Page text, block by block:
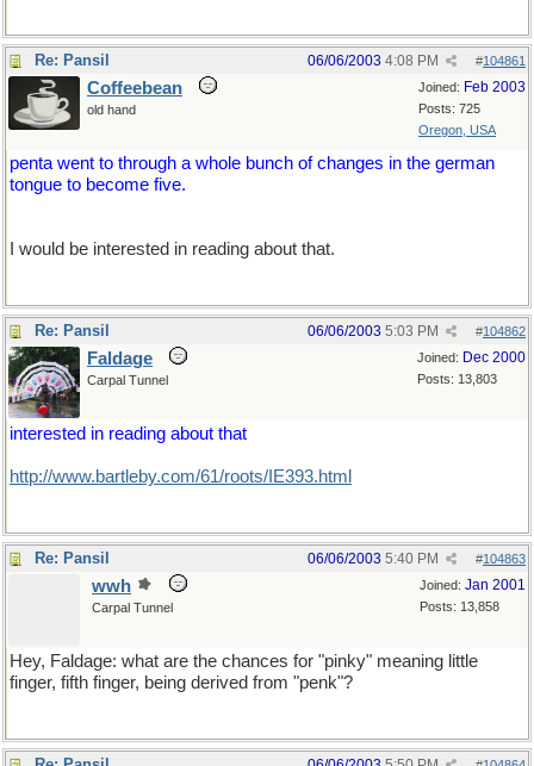
Re: Pansil #104861
06/06/2003 4:08 PM
Joined: Feb 2003
Posts: 725
Oregon, USA
Coffeebean
old hand
penta went to through a whole bunch of changes in the german
tongue to become five.
I would be interested in reading about that.
Re: Pansil #104862
06/06/2003 5:03 PM
Joined: Dec 2000
Posts: 13,803
Faldage
Carpal Tunnel
interested in reading about that
http://www.bartleby.com/61/roots/IE393.html
Re: Pansil #104863
06/06/2003 5:40 PM
Joined: Jan 2001
Posts: 13,858
wwh
Carpal Tunnel
Hey, Faldage: what are the chances for "pinky" meaning little
finger, fifth finger, being derived from "penk"?